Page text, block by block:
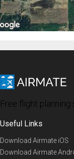
Free flight planning
Useful Links
Download Airmate iOS
Download Airmate